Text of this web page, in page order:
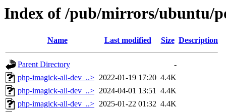
Index of /pub/mirrors/ubuntu/
Name Last modified Size Description
Parent Directory
-
php-imagick-all-dev_..> 2022-01-19 17:20 4.4K
php-imagick-all-dev_..> 2024-04-01 13:51 4.4K
php-imagick-all-dev_..> 2025-01-22 01:32 4.4K